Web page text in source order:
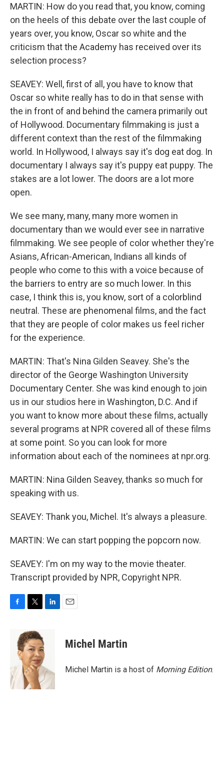
MARTIN: How do you read that, you know, coming
on the heels of this debate over the last couple of
years over, you know, Oscar so white and the
criticism that the Academy has received over its
selection process?
SEAVEY: Well, first of all, you have to know that
Oscar so white really has to do in that sense with
the in front of and behind the camera primarily out
of Hollywood. Documentary filmmaking is just a
different context than the rest of the filmmaking
world. In Hollywood, I always say it's dog eat dog. In
documentary I always say it's puppy eat puppy. The
stakes are a lot lower. The doors are a lot more
open.
We see many, many, many more women in
documentary than we would ever see in narrative
filmmaking. We see people of color whether they're
Asians, African-American, Indians all kinds of
people who come to this with a voice because of
the barriers to entry are so much lower. In this
case, I think this is, you know, sort of a colorblind
neutral. These are phenomenal films, and the fact
that they are people of color makes us feel richer
for the experience.
MARTIN: That's Nina Gilden Seavey. She's the
director of the George Washington University
Documentary Center. She was kind enough to join
us in our studios here in Washington, D.C. And if
you want to know more about these films, actually
several programs at NPR covered all of these films
at some point. So you can look for more
information about each of the nominees at npr.org.
MARTIN: Nina Gilden Seavey, thanks so much for
speaking with us.
SEAVEY: Thank you, Michel. It's always a pleasure.
MARTIN: We can start popping the popcorn now.
SEAVEY: I'm on my way to the movie theater.
Transcript provided by NPR, Copyright NPR.
o
k
i
t
t
e
r
d
I
n
Michel Martin
Michel Martin is a host of Morning Edition.